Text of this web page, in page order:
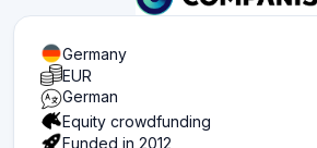
Germany
EUR
German
Equity crowdfunding
Funded in 2012